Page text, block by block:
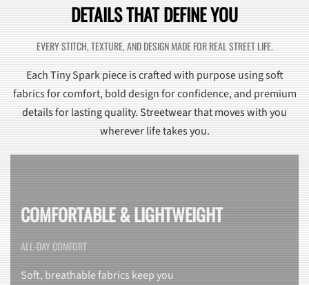
DETAILS THAT DEFINE YOU
EVERY STITCH, TEXTURE, AND DESIGN MADE FOR REAL STREET LIFE.
Each Tiny Spark piece is crafted with purpose using soft
fabrics for comfort, bold design for confidence, and premium
details for lasting quality. Streetwear that moves with you
wherever life takes you.
COMFORTABLE & LIGHTWEIGHT
ALL-DAY COMFORT
Soft, breathable fabrics keep you